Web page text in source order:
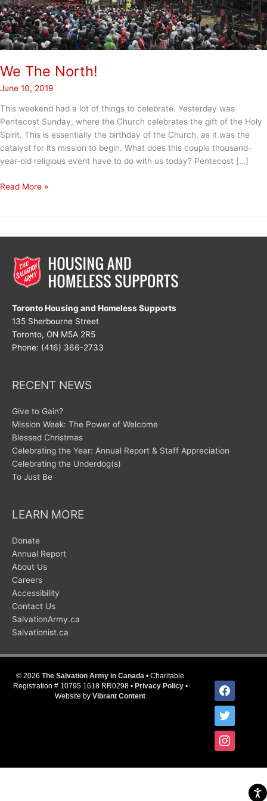
We The North!
June 10, 2019
This weekend had a lot of things to celebrate. Yesterday was
Pentecost Sunday, where the Church celebrates the gift of the Holy
Spirit. This is essentially the birthday of the Church, as it was the
catalyst for its mission to begin. What does this couple thousand-
year-old religious event have to do with us today? Pentecost […]
We
Read More »
Toronto Housing and Homeless Supports
135 Sherbourne Street
Toronto, ON M5A 2R5
Phone: (416) 366-2733
RECENT NEWS
Give to Gain?
Mission Week: The Power of Welcome
Blessed Christmas
Celebrating the Year: Annual Report & Staff Appreciation
Celebrating the Underdog(s)
To Just Be
LEARN MORE
Donate
Annual Report
About Us
Careers
Accessibility
Contact Us
SalvationArmy.ca
Salvationist.ca
© 2026 The Salvation Army in Canada • Charitable
Registration # 10795 1618 RR0298 • Privacy Policy•
Website by Vibrant Content
facebook
twitter
instagram